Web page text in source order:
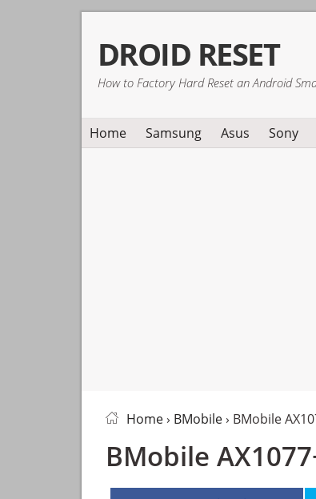
primary
navigation
main
content
primary
sidebar
DROID RESET
How to Factory Hard Reset an Android
Home Samsung Asus Sony
Home› BMobile› BMobile
BMobile